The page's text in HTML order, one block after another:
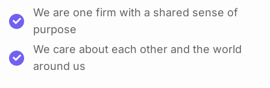
We are one firm with a shared sense of
purpose
We care about each other and the world
around us